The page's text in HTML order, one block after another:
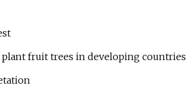
fruit trees in developing countries